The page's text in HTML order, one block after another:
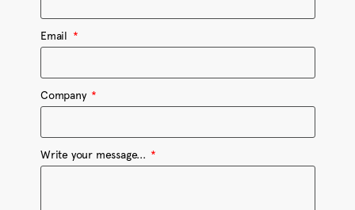
Email
Company
Write your message...